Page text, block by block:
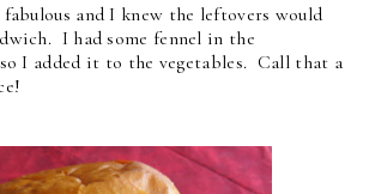
and I knew the leftovers would
I had some fennel in the
I added it to the vegetables. Call that a